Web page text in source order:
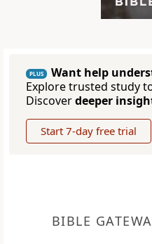
PLUS
Want help
Explore trusted study
Discoverdeeper
Start 7-day free trial
BIBLE